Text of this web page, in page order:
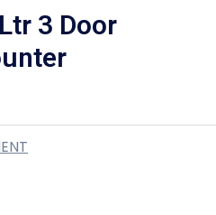
3 Door